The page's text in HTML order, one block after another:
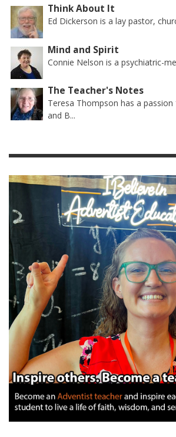
Think About It
Ed Dickerson is a lay pastor,
Mind and Spirit
Connie Nelson is a psychiatric-
The Teacher's Notes
Teresa Thompson has a
and B...